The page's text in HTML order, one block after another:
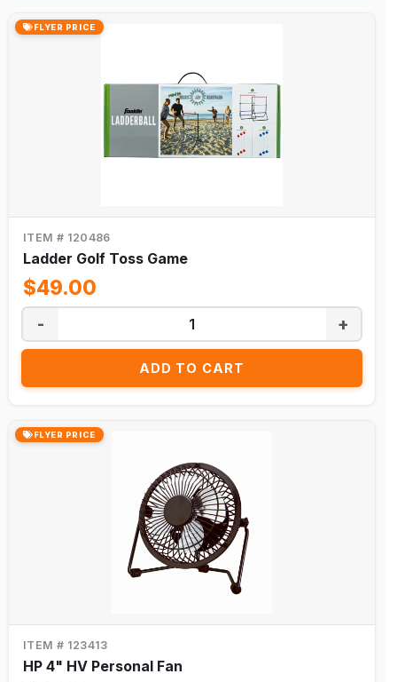
FLYER PRICE
ITEM # 120486
Ladder Golf Toss Game
$49.00
- +
ADD TO CART
FLYER PRICE
ITEM # 123413
HP 4" HV Personal Fan